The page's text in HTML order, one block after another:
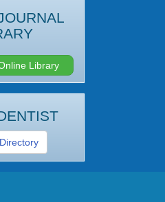
Library